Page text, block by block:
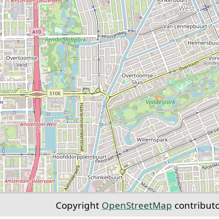
Copyright OpenStreetMap